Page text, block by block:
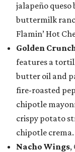
jalapeño
buttermilk
Flamin’ Hot
Golden
features a
butter oil and
fire-roasted
chipotle
crispy potato
chipotle crema.
Nacho Wings,